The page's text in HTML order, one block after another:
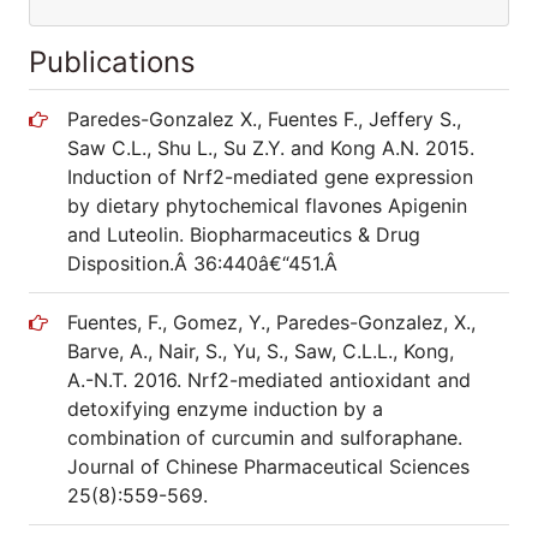
Publications
Paredes-Gonzalez X., Fuentes F., Jeffery S.,
Saw C.L., Shu L., Su Z.Y. and Kong A.N. 2015.
Induction of Nrf2-mediated gene expression
by dietary phytochemical flavones Apigenin
and Luteolin. Biopharmaceutics & Drug
Disposition.Â 36:440â€“451.Â
Fuentes, F., Gomez, Y., Paredes-Gonzalez, X.,
Barve, A., Nair, S., Yu, S., Saw, C.L.L., Kong,
A.-N.T. 2016. Nrf2-mediated antioxidant and
detoxifying enzyme induction by a
combination of curcumin and sulforaphane.
Journal of Chinese Pharmaceutical Sciences
25(8):559-569.